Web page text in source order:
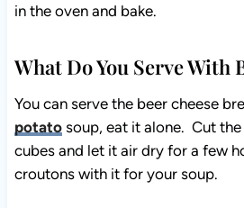
in the oven and bake.
What Do You Serve With
You can serve the beer cheese
potatosoup, eat it alone. Cut
cubes and let it air dry for a few
croutons with it for your soup.